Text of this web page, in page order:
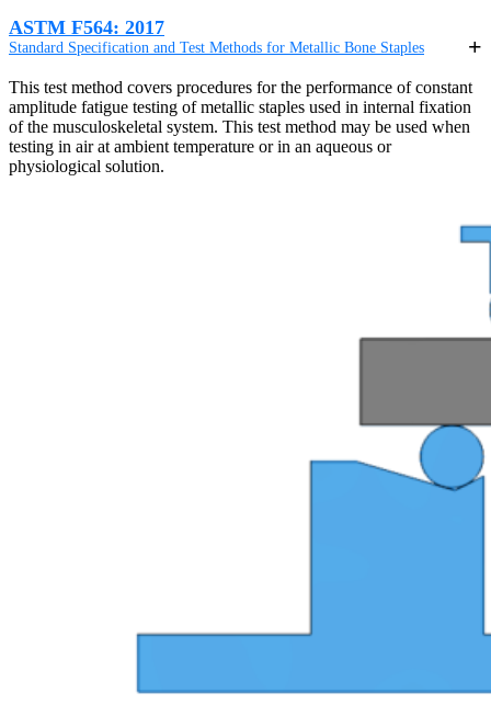
ASTM F564: 2017
Standard Specification and Test Methods for Metallic Bone Staples
This test method covers procedures for the performance of constant
amplitude fatigue testing of metallic staples used in internal fixation
of the musculoskeletal system. This test method may be used when
testing in air at ambient temperature or in an aqueous or
physiological solution.